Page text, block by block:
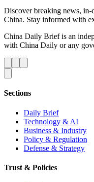
Discover breaking news, in-
China. Stay informed with
China Daily Brief is an
with China Daily or any
Sections
Daily Brief
Technology & AI
Business & Industry
Policy & Regulation
Defense & Strategy
Trust & Policies